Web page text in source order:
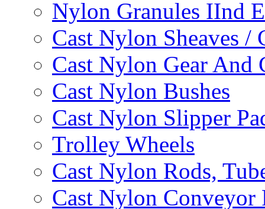
Nylon Granules IInd
Cast Nylon Sheaves /
Cast Nylon Gear And
Cast Nylon Bushes
Cast Nylon Slipper
Trolley Wheels
Cast Nylon Rods,
Cast Nylon Conveyor